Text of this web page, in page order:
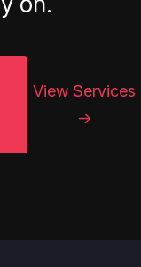
View Services
→